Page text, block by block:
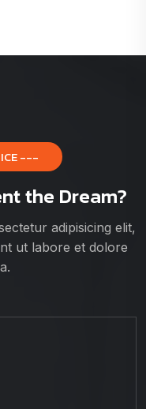
---
the Dream?
adipisicing elit,
ut labore et dolore